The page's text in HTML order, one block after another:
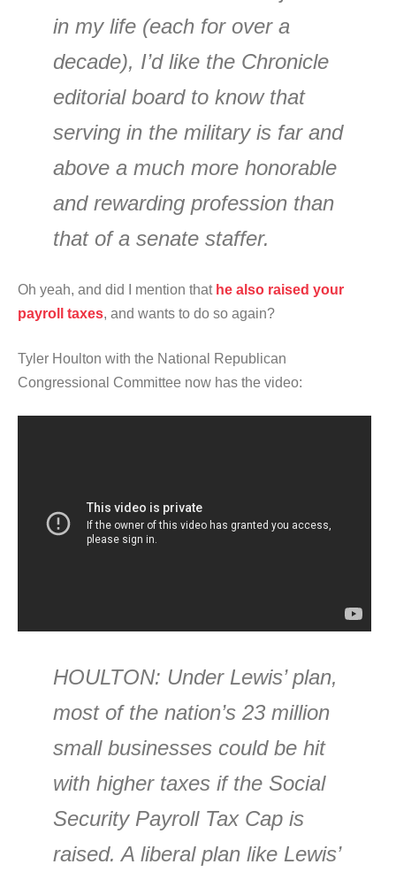
in my life (each for over a
decade), I’d like the Chronicle
editorial board to know that
serving in the military is far and
above a much more honorable
and rewarding profession than
that of a senate staffer.
Oh yeah, and did I mention that he also raised your
payroll taxes, and wants to do so again?
Tyler Houlton with the National Republican
Congressional Committee now has the video:
HOULTON: Under Lewis’ plan,
most of the nation’s 23 million
small businesses could be hit
with higher taxes if the Social
Security Payroll Tax Cap is
raised. A liberal plan like Lewis’